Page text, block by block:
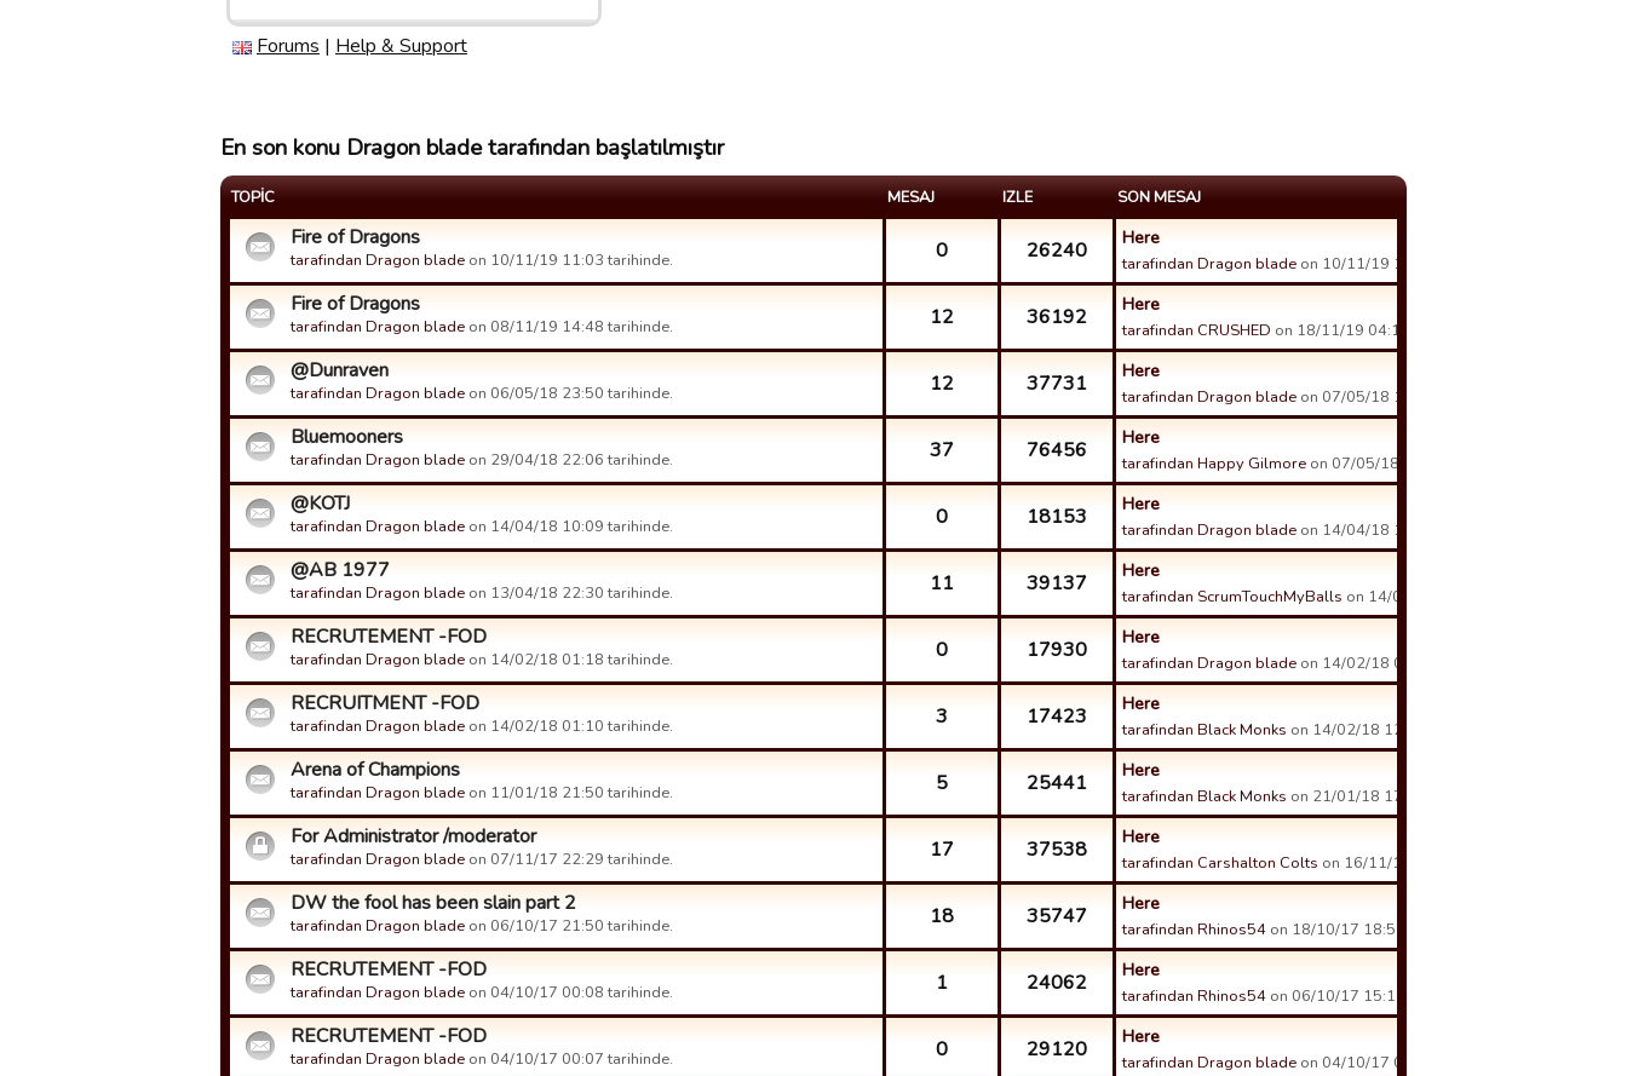
Forums | Help & Support
En son konu Dragon blade tarafından başlatılmıştır
TOPIC MESAJ IZLE SON MESAJ
Fire of Dragons
tarafindan Dragon blade on 10/11/19 11:03 tarihinde. 0 26240 Here
tarafindan Dragon blade on 10/11/19 11:03 tarihinde.
Fire of Dragons
tarafindan Dragon blade on 08/11/19 14:48 tarihinde. 12 36192 Here
tarafindan CRUSHED on 18/11/19 04:14 tarihinde.
@Dunraven
tarafindan Dragon blade on 06/05/18 23:50 tarihinde. 12 37731 Here
tarafindan Dragon blade on 07/05/18 18:31 tarihinde.
Bluemooners
tarafindan Dragon blade on 29/04/18 22:06 tarihinde. 37 76456 Here
tarafindan Happy Gilmore on 07/05/18 04:03 tarihinde.
@KOTJ
tarafindan Dragon blade on 14/04/18 10:09 tarihinde. 0 18153 Here
tarafindan Dragon blade on 14/04/18 10:09 tarihinde.
@AB 1977
tarafindan Dragon blade on 13/04/18 22:30 tarihinde. 11 39137 Here
tarafindan ScrumTouchMyBalls on 14/04/18 00:18 tarihinde.
RECRUTEMENT -FOD
tarafindan Dragon blade on 14/02/18 01:18 tarihinde. 0 17930 Here
tarafindan Dragon blade on 14/02/18 01:18 tarihinde.
RECRUITMENT -FOD
tarafindan Dragon blade on 14/02/18 01:10 tarihinde. 3 17423 Here
tarafindan Black Monks on 14/02/18 12:00 tarihinde.
Arena of Champions
tarafindan Dragon blade on 11/01/18 21:50 tarihinde. 5 25441 Here
tarafindan Black Monks on 21/01/18 17:34 tarihinde.
For Administrator /moderator
tarafindan Dragon blade on 07/11/17 22:29 tarihinde. 17 37538 Here
tarafindan Carshalton Colts on 16/11/17 08:11 tarihinde.
DW the fool has been slain part 2
tarafindan Dragon blade on 06/10/17 21:50 tarihinde. 18 35747 Here
tarafindan Rhinos54 on 18/10/17 18:51 tarihinde.
RECRUTEMENT -FOD
tarafindan Dragon blade on 04/10/17 00:08 tarihinde. 1 24062 Here
tarafindan Rhinos54 on 06/10/17 15:18 tarihinde.
RECRUTEMENT -FOD
tarafindan Dragon blade on 04/10/17 00:07 tarihinde. 0 29120 Here
tarafindan Dragon blade on 04/10/17 00:07 tarihinde.